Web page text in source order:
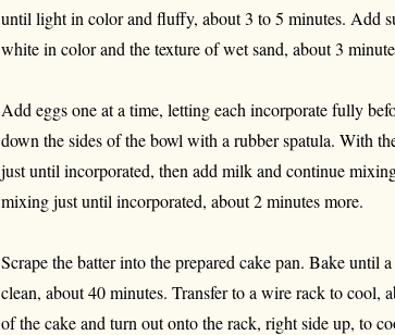
until light in color and fluffy, about 3 to 5 minutes. Add
white in color and the texture of wet sand, about 3
Add eggs one at a time, letting each incorporate fully
down the sides of the bowl with a rubber spatula. With
just until incorporated, then add milk and continue
mixing just until incorporated, about 2 minutes more.
Scrape the batter into the prepared cake pan. Bake until
clean, about 40 minutes. Transfer to a wire rack to cool,
of the cake and turn out onto the rack, right side up, to